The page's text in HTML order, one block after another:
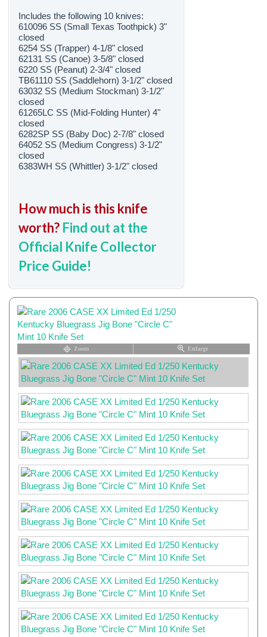
Includes the following 10 knives:
610096 SS (Small Texas Toothpick) 3"
closed
6254 SS (Trapper) 4-1/8" closed
62131 SS (Canoe) 3-5/8" closed
6220 SS (Peanut) 2-3/4" closed
TB61110 SS (Saddlehorn) 3-1/2" closed
63032 SS (Medium Stockman) 3-1/2"
closed
61265LC SS (Mid-Folding Hunter) 4"
closed
6282SP SS (Baby Doc) 2-7/8" closed
64052 SS (Medium Congress) 3-1/2"
closed
6383WH SS (Whittler) 3-1/2" closed
How much is this knife
worth? Find out at the
Official Knife Collector
Price Guide!
Zoom Enlarge